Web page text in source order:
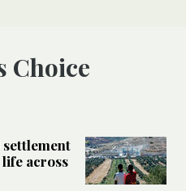
Choice
across